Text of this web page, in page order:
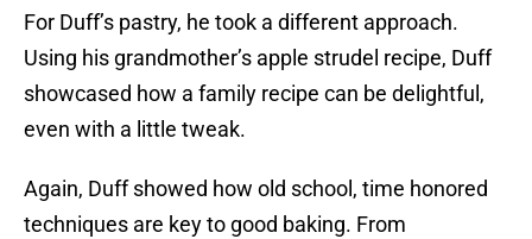
For Duff’s pastry, he took a different approach.
Using his grandmother’s apple strudel recipe, Duff
showcased how a family recipe can be delightful,
even with a little tweak.
Again, Duff showed how old school, time honored
techniques are key to good baking. From